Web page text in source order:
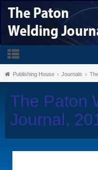
Publishing House Journals
The Paton
Journal,